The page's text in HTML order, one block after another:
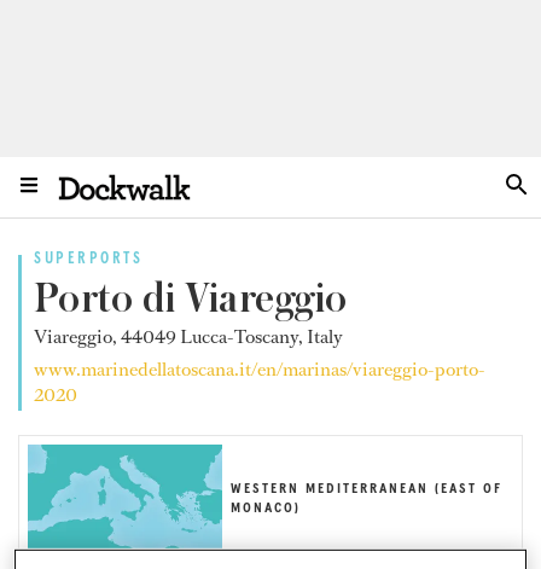
SUPERPORTS
Porto di Viareggio
Viareggio, 44049 Lucca-Toscany, Italy
www.marinedellatoscana.it/en/marinas/viareggio-porto-
2020
WESTERN MEDITERRANEAN (EAST OF
MONACO)